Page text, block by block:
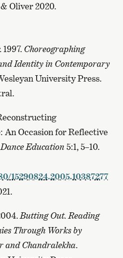
Oliver 2020.
Choreographing
Identity in Contemporary
University Press.
An Occasion for Reflective
Education5:1, 5–10.
15290824.2005.10387277
Butting Out. Reading
Through Works by
and Chandralekha.